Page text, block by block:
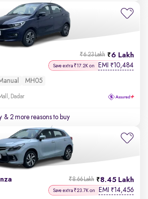
6 Lakh
₹6.23 Lakh
Save extra ₹17.2K on EMI ₹10,484
MH05
Dadar
& 2 more reasons to buy
8.45 Lakh
₹8.66 Lakh
Save extra ₹23.7K on EMI ₹14,456